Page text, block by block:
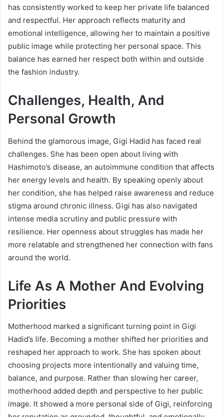
has consistently worked to keep her private life balanced
and respectful. Her approach reflects maturity and
emotional intelligence, allowing her to maintain a positive
public image while protecting her personal space. This
balance has earned her respect both within and outside
the fashion industry.
Challenges, Health, And
Personal Growth
Behind the glamorous image, Gigi Hadid has faced real
challenges. She has been open about living with
Hashimoto’s disease, an autoimmune condition that affects
her energy levels and health. By speaking openly about
her condition, she has helped raise awareness and reduce
stigma around chronic illness. Gigi has also navigated
intense media scrutiny and public pressure with
resilience. Her openness about struggles has made her
more relatable and strengthened her connection with fans
around the world.
Life As A Mother And Evolving
Priorities
Motherhood marked a significant turning point in Gigi
Hadid’s life. Becoming a mother shifted her priorities and
reshaped her approach to work. She has spoken about
choosing projects more intentionally and valuing time,
balance, and purpose. Rather than slowing her career,
motherhood added depth and perspective to her public
image. It showed a more personal side of Gigi, reinforcing